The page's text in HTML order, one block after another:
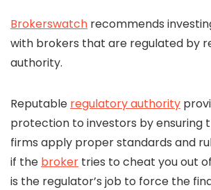
Brokerswatch recommends
with brokers that are regulated by
authority.
Reputable regulatory authority
protection to investors by ensuring
firms apply proper standards and
if the broker tries to cheat you out
is the regulator’s job to force the